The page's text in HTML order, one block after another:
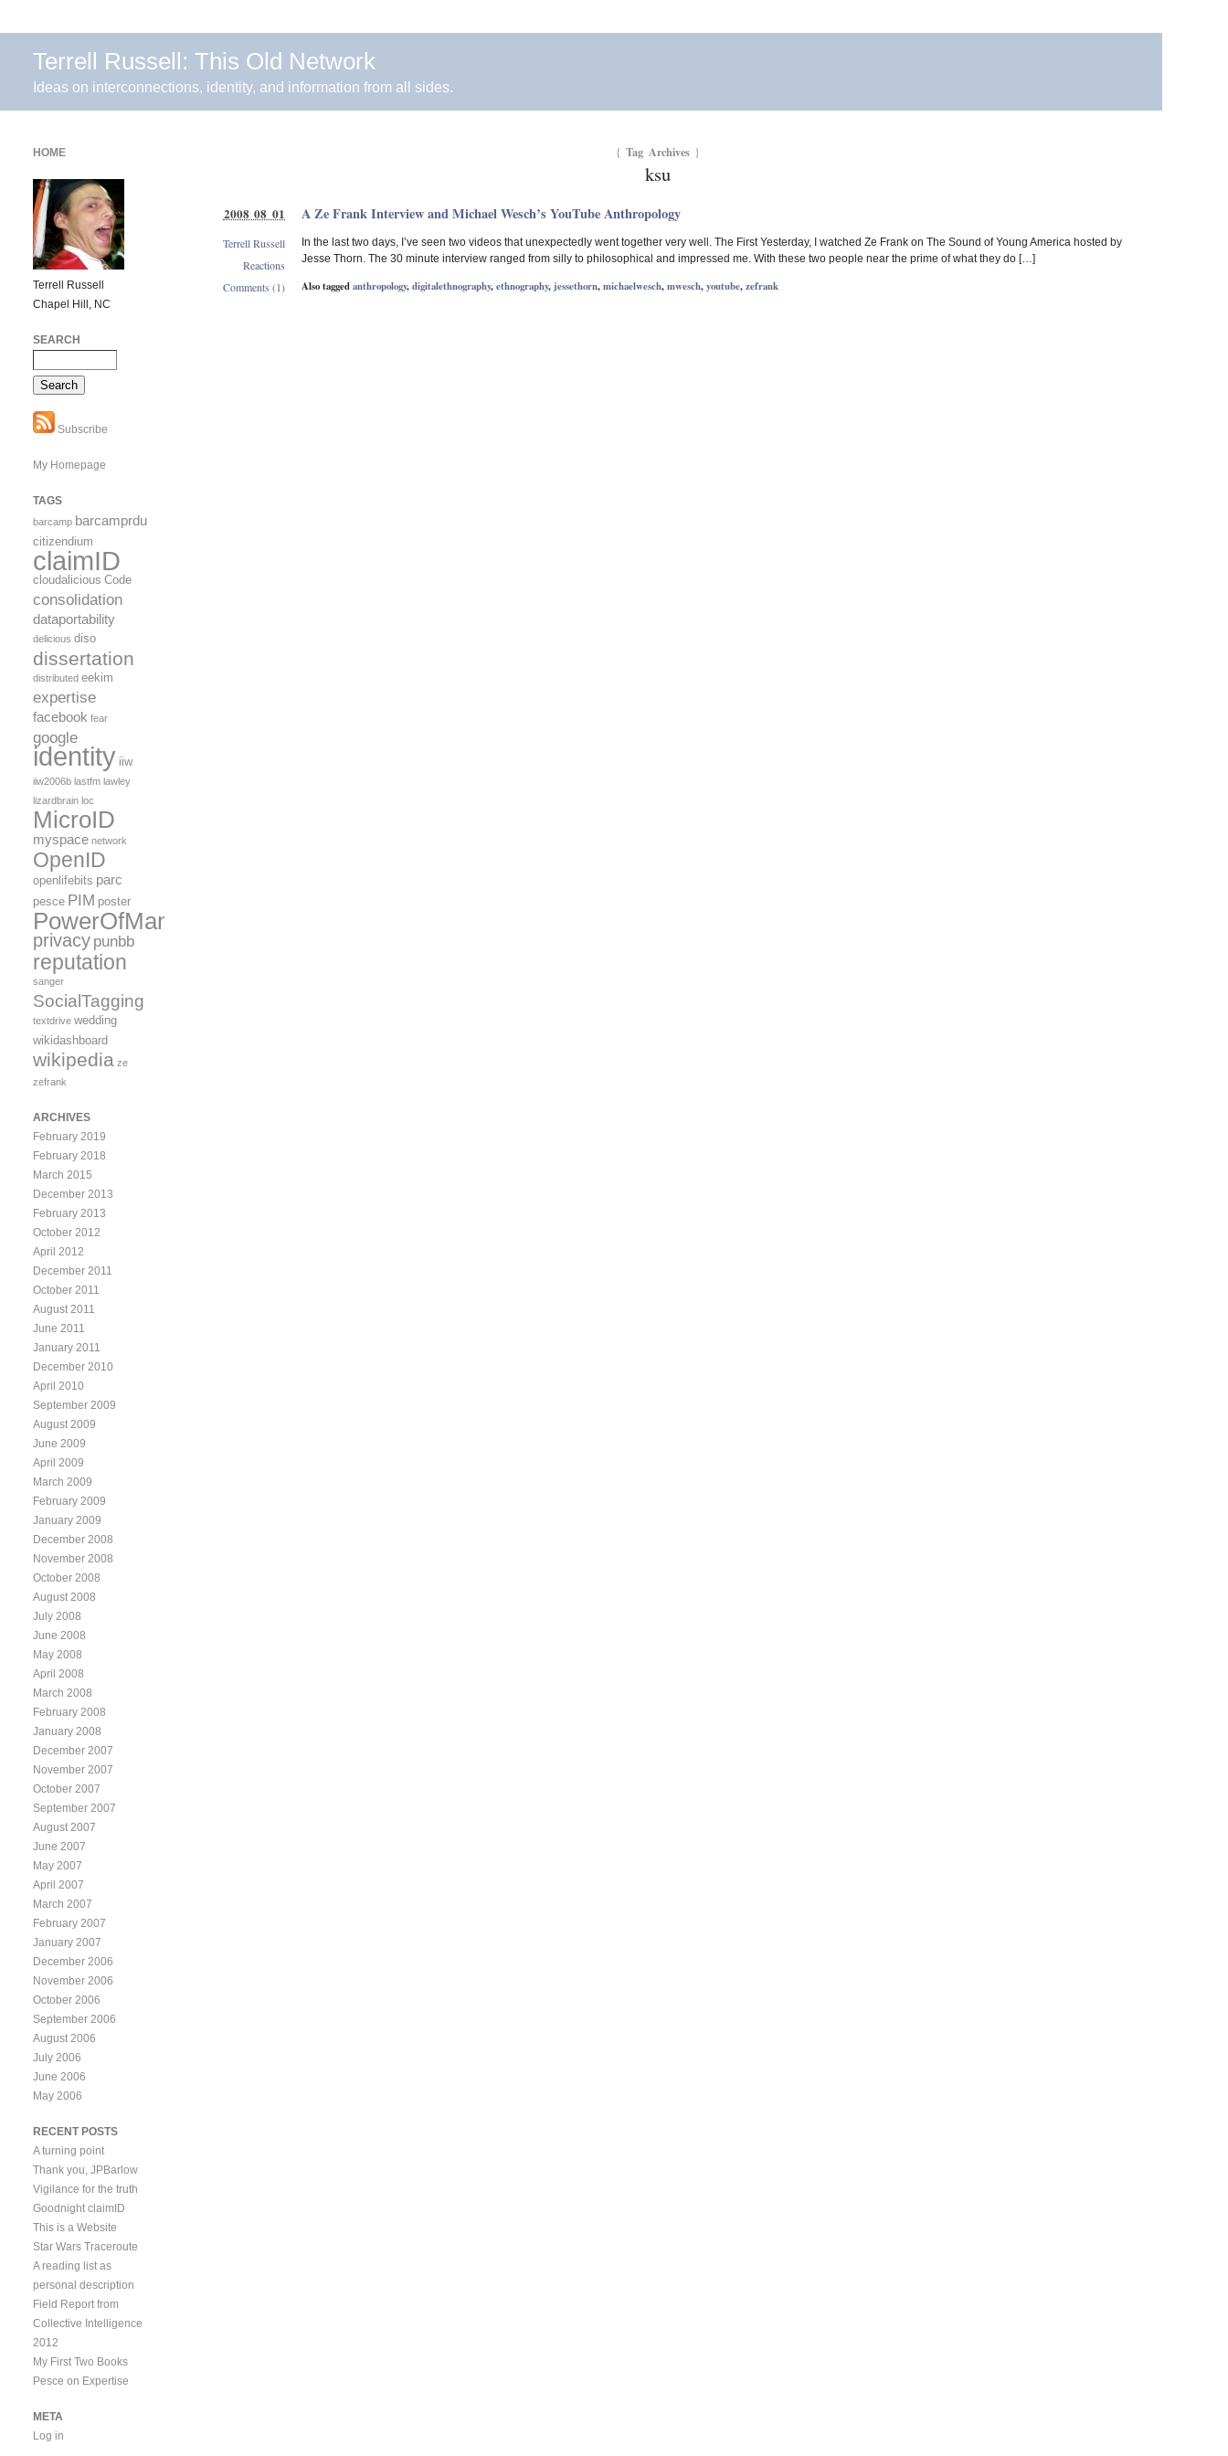
Terrell Russell: This Old Network
Ideas on interconnections, identity, and information from all sides.
{ Tag Archives }
ksu
A Ze Frank Interview and Michael Wesch’s YouTube Anthropology
In the last two days, I’ve seen two videos that unexpectedly went together very well. The First Yesterday, I watched Ze Frank on The Sound of Young America hosted by
Jesse Thorn. The 30 minute interview ranged from silly to philosophical and impressed me. With these two people near the prime of what they do […]
Also taggedanthropology,digitalethnography,ethnography, jessethorn,michaelwesch,mwesch,youtube,zefrank
2008 08 01
Terrell Russell
Reactions
Comments (1)
HOME
Terrell Russell
Chapel Hill, NC
SEARCH
Subscribe
My Homepage
TAGS
barcamp barcamprdu
citizendium
claimID
cloudalicious Code
consolidation
dataportability
delicious diso
dissertation
distributed eekim
expertise
facebook fear
google
identity iiw
iiw2006b lastfm lawley
lizardbrain loc
MicroID
myspace network
OpenID
openlifebits parc
pesce PIM poster
PowerOfMany
privacy punbb
reputation
sanger
SocialTagging
textdrive wedding
wikidashboard
wikipedia ze
zefrank
ARCHIVES
February 2019
February 2018
March 2015
December 2013
February 2013
October 2012
April 2012
December 2011
October 2011
August 2011
June 2011
January 2011
December 2010
April 2010
September 2009
August 2009
June 2009
April 2009
March 2009
February 2009
January 2009
December 2008
November 2008
October 2008
August 2008
July 2008
June 2008
May 2008
April 2008
March 2008
February 2008
January 2008
December 2007
November 2007
October 2007
September 2007
August 2007
June 2007
May 2007
April 2007
March 2007
February 2007
January 2007
December 2006
November 2006
October 2006
September 2006
August 2006
July 2006
June 2006
May 2006
RECENT POSTS
A turning point
Thank you, JPBarlow
Vigilance for the truth
Goodnight claimID
This is a Website
Star Wars Traceroute
A reading list as
personal description
Field Report from
Collective Intelligence
2012
My First Two Books
Pesce on Expertise
META
Log in